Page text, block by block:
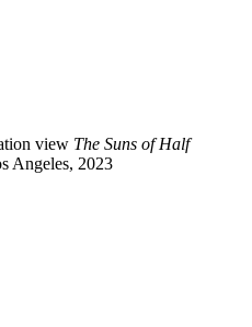
view The Suns of Half
Angeles, 2023